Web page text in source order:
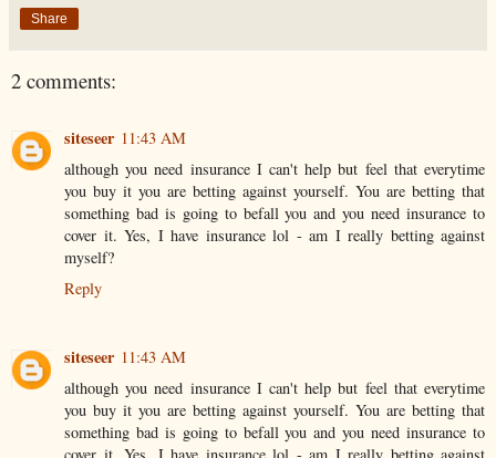
Share
2 comments:
siteseer 11:43 AM
although you need insurance I can't help but feel that everytime
you buy it you are betting against yourself. You are betting that
something bad is going to befall you and you need insurance to
cover it. Yes, I have insurance lol - am I really betting against
myself?
Reply
siteseer 11:43 AM
although you need insurance I can't help but feel that everytime
you buy it you are betting against yourself. You are betting that
something bad is going to befall you and you need insurance to